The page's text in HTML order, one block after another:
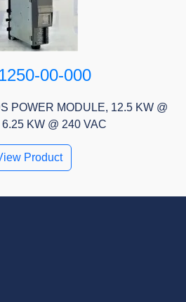
00-000
POWER MODULE, 12.5 KW @
KW @ 240 VAC
Product